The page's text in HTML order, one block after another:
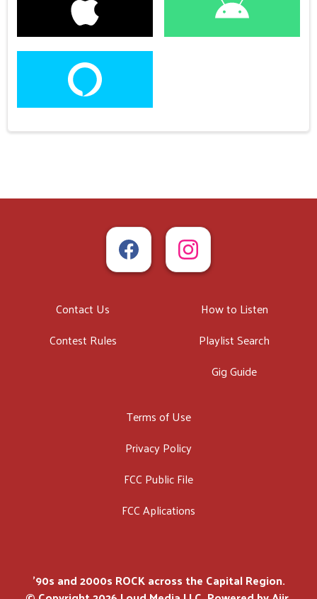
Contact Us
Contest Rules
How to Listen
Playlist Search
Gig Guide
Terms of Use
Privacy Policy
FCC Public File
FCC Aplications
'90s and 2000s ROCK across the Capital Region.